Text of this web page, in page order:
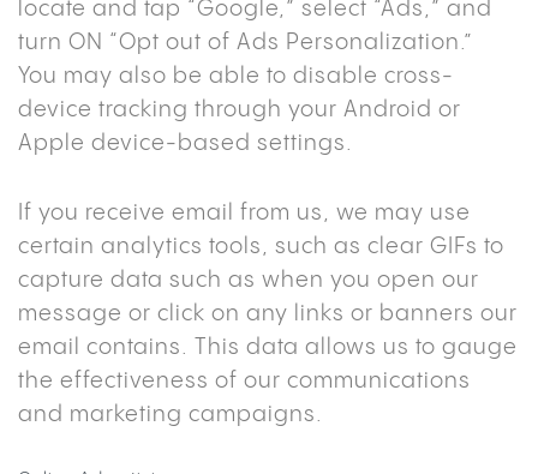
locate and tap “Google,” select “Ads,” and
turn ON “Opt out of Ads Personalization.”
You may also be able to disable cross-
device tracking through your Android or
Apple device-based settings.
If you receive email from us, we may use
certain analytics tools, such as clear GIFs to
capture data such as when you open our
message or click on any links or banners our
email contains. This data allows us to gauge
the effectiveness of our communications
and marketing campaigns.